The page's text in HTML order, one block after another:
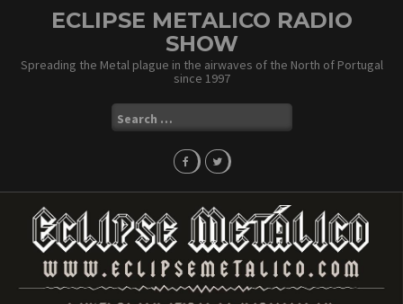
ECLIPSE METALICO RADIO
SHOW
Spreading the Metal plague in the airwaves of the North of Portugal
since 1997
Search
for: